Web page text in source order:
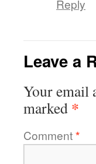
Reply
Leave a
Your email
marked *
Comment*